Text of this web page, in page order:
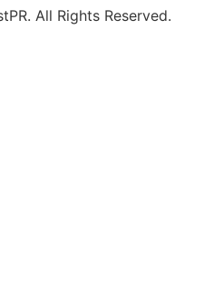
All Rights Reserved.